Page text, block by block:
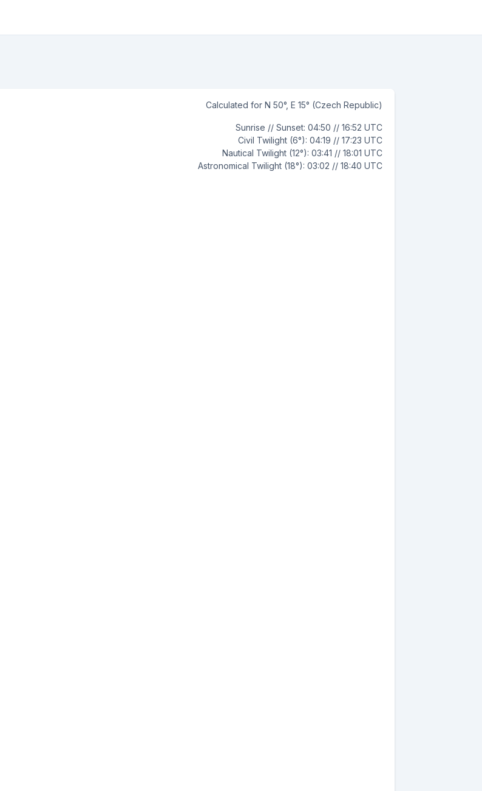
Calculated for N 50°, E 15° (Czech Republic)
Sunrise // Sunset: 04:50 // 16:52 UTC
Civil Twilight (6°): 04:19 // 17:23 UTC
Nautical Twilight (12°): 03:41 // 18:01 UTC
Astronomical Twilight (18°): 03:02 // 18:40 UTC